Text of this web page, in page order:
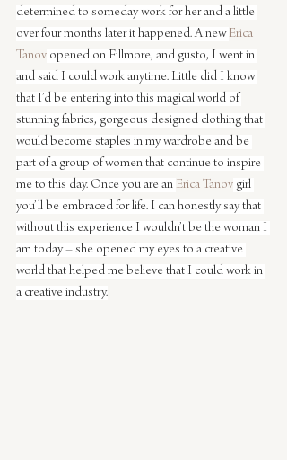
determined to someday work for her and a little
over four months later it happened. A new Erica
Tanov opened on Fillmore, and gusto, I went in
and said I could work anytime. Little did I know
that I’d be entering into this magical world of
stunning fabrics, gorgeous designed clothing that
would become staples in my wardrobe and be
part of a group of women that continue to inspire
me to this day. Once you are an Erica Tanov girl
you’ll be embraced for life. I can honestly say that
without this experience I wouldn’t be the woman I
am today – she opened my eyes to a creative
world that helped me believe that I could work in
a creative industry.